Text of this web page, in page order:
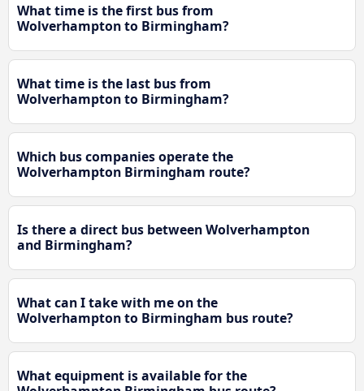
What time is the first bus from
Wolverhampton to Birmingham?
What time is the last bus from
Wolverhampton to Birmingham?
Which bus companies operate the
Wolverhampton Birmingham route?
Is there a direct bus between Wolverhampton
and Birmingham?
What can I take with me on the
Wolverhampton to Birmingham bus route?
What equipment is available for the